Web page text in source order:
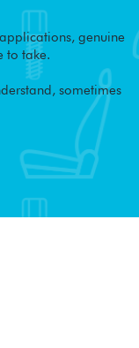
genuine
to take.
sometimes